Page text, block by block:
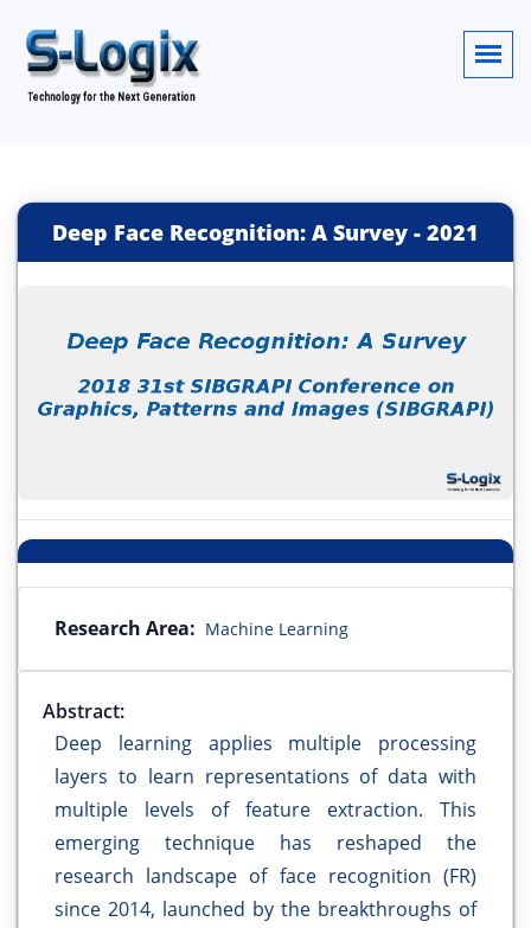
Deep Face Recognition: A Survey - 2021
Research Area: Machine Learning
Abstract:
Deep learning applies multiple processing
layers to learn representations of data with
multiple levels of feature extraction. This
emerging technique has reshaped the
research landscape of face recognition (FR)
since 2014, launched by the breakthroughs of